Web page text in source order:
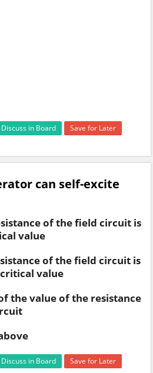
Discuss in Board Save for Later
can self-excite
of the field circuit is
value
of the field circuit is
value
the value of the resistance
Discuss in Board Save for Later